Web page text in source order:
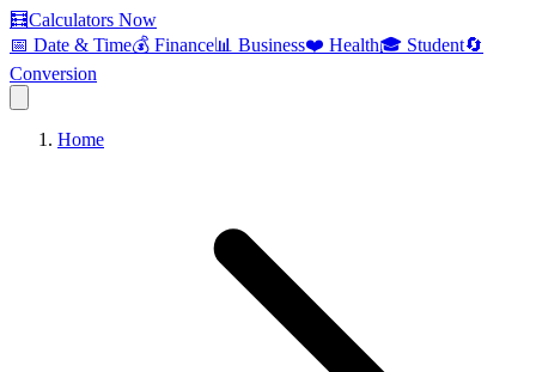
🧮Calculators Now
📅 Date & Time💰 Finance📊 Business❤️ Health🎓 Student🔄
Conversion
Home